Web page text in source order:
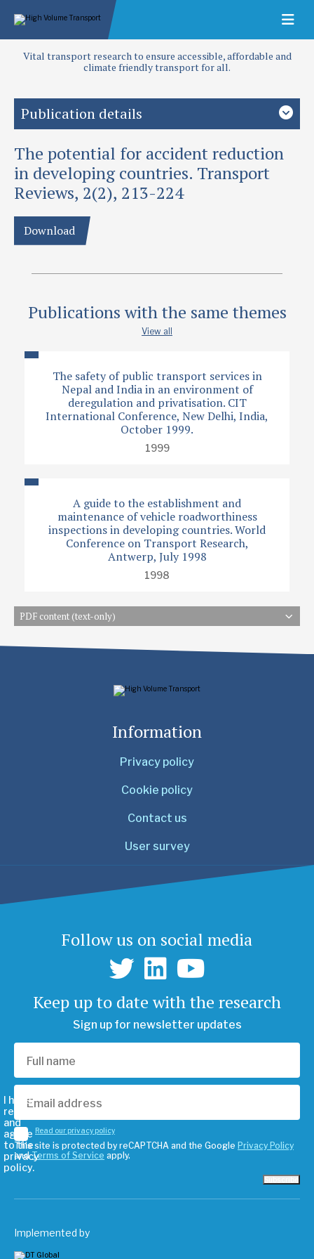
Vital transport research to ensure accessible, affordable and
climate friendly transport for all.
Publication details
Priority area
Road safety
Authors
Publication date
Papers
The potential for accident reduction
in developing countries. Transport
Reviews, 2(2), 213-224
Download
Publications with the same themes
View all
The safety of public transport services in
Nepal and India in an environment of
deregulation and privatisation. CIT
International Conference, New Delhi, India,
October 1999.
1999
A guide to the establishment and
maintenance of vehicle roadworthiness
inspections in developing countries. World
Conference on Transport Research,
Antwerp, July 1998
1998
PDF content (text-only)
Information
Privacy policy
Cookie policy
Contact us
User survey
Follow us on social media
Keep up to date with the research
Sign up for newsletter updates
I have
read
and
agree
to the
privacy
policy.
Read our privacy policy
This site is protected by reCAPTCHA and the Google Privacy Policy
andTerms of Service apply.
Implemented by